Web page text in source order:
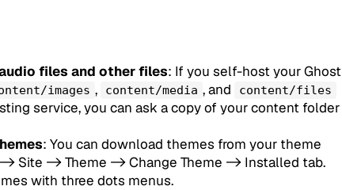
files and other files: If you self-host your Ghost
images , content/media , and content/files
service, you can ask a copy of your content folder
: You can download themes from your theme
Site -> Theme -> Change Theme -> Installed tab.
with three dots menus.